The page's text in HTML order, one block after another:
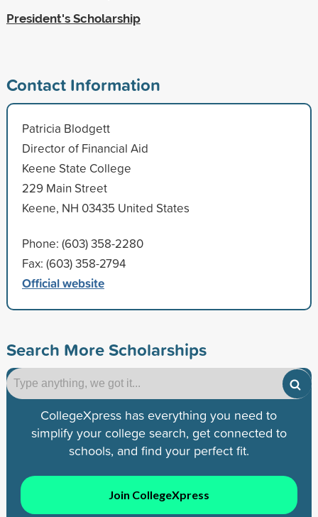
President's Scholarship
Contact Information
Patricia Blodgett
Director of Financial Aid
Keene State College
229 Main Street
Keene, NH 03435 United States
Phone: (603) 358-2280
Fax: (603) 358-2794
Official website
Search More Scholarships
CollegeXpress has everything you need to
simplify your college search, get connected to
schools, and find your perfect fit.
Join CollegeXpress